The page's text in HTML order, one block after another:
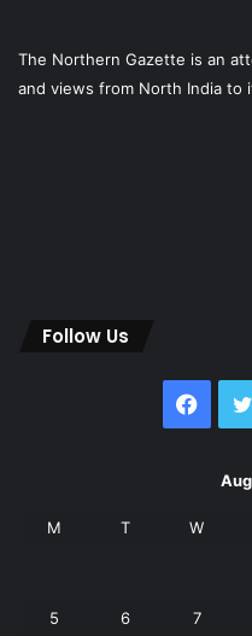
The Northern Gazette is an
and views from North India to
Follow Us
M T W
5 6 7